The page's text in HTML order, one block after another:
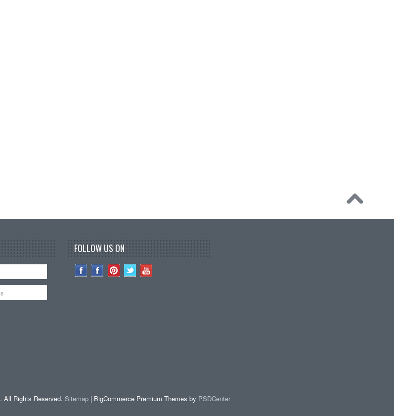
FOLLOW US ON
. All Rights Reserved. Sitemap| BigCommerce Premium Themes by PSDCenter